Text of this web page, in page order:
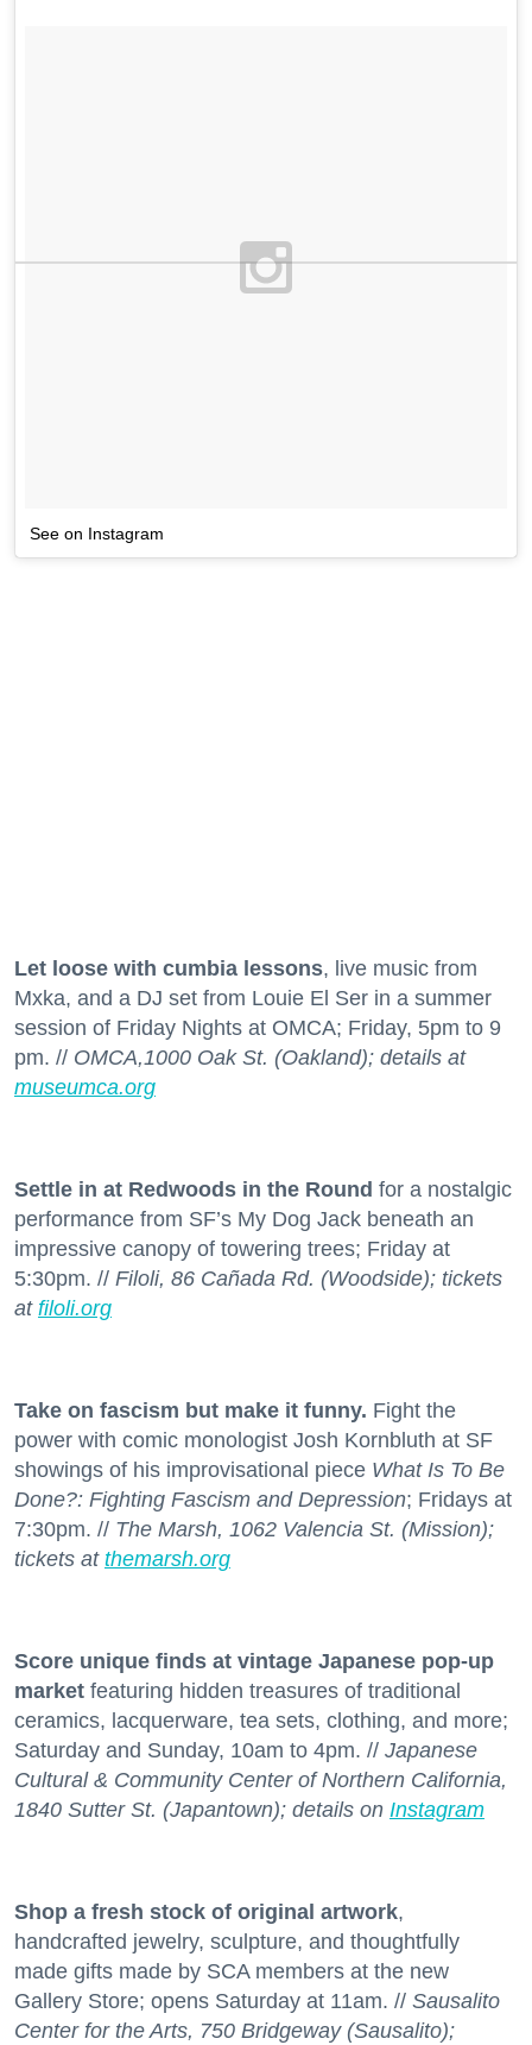
See on Instagram
Let loose with cumbia lessons, live music from
Mxka, and a DJ set from Louie El Ser in a summer
session of Friday Nights at OMCA; Friday, 5pm to 9
pm. // OMCA,1000 Oak St. (Oakland); details at
museumca.org
Settle in at Redwoods in the Round for a nostalgic
performance from SF’s My Dog Jack beneath an
impressive canopy of towering trees; Friday at
5:30pm. // Filoli, 86 Cañada Rd. (Woodside); tickets
at filoli.org
Take on fascism but make it funny. Fight the
power with comic monologist Josh Kornbluth at SF
showings of his improvisational piece What Is To Be
Done?: Fighting Fascism and Depression; Fridays at
7:30pm. // The Marsh, 1062 Valencia St. (Mission);
tickets at themarsh.org
Score unique finds at vintage Japanese pop-up
market featuring hidden treasures of traditional
ceramics, lacquerware, tea sets, clothing, and more;
Saturday and Sunday, 10am to 4pm. // Japanese
Cultural & Community Center of Northern California,
1840 Sutter St. (Japantown); details on Instagram
Shop a fresh stock of original artwork,
handcrafted jewelry, sculpture, and thoughtfully
made gifts made by SCA members at the new
Gallery Store; opens Saturday at 11am. // Sausalito
Center for the Arts, 750 Bridgeway (Sausalito);